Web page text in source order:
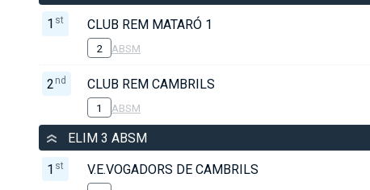
1 st CLUB REM MATARÓ 1
2 ABSM
2 nd CLUB REM CAMBRILS
1 ABSM
ELIM 3 ABSM
1 st V.E.VOGADORS DE CAMBRILS